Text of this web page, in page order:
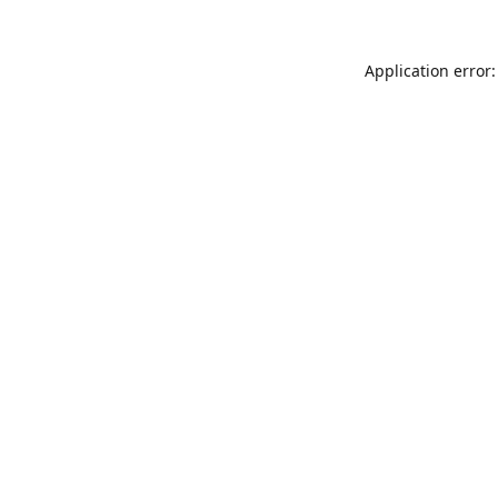
Application